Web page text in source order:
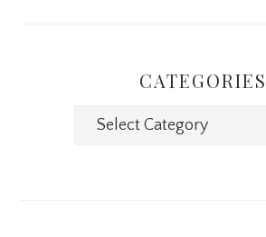
CATEGORIES
Categories